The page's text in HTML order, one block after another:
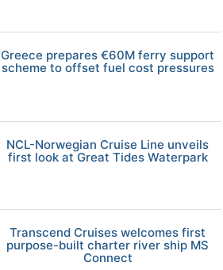
Greece prepares €60M ferry support
scheme to offset fuel cost pressures
NCL-Norwegian Cruise Line unveils
first look at Great Tides Waterpark
Transcend Cruises welcomes first
purpose-built charter river ship MS
Connect